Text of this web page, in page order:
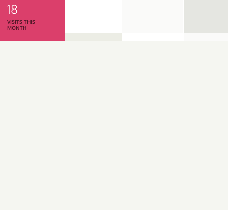
18
VISITS THIS
MONTH